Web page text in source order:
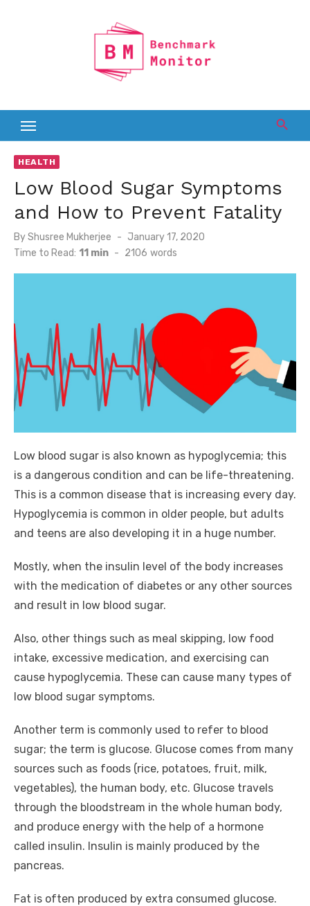
HEALTH
Low Blood Sugar Symptoms
and How to Prevent Fatality
ByShusree Mukherjee
Posted
on
January 17, 2020
Time to Read: 11 min - 2106 words
Low blood sugar is also known as hypoglycemia; this
is a dangerous condition and can be life-threatening.
This is a common disease that is increasing every day.
Hypoglycemia is common in older people, but adults
and teens are also developing it in a huge number.
Mostly, when the insulin level of the body increases
with the medication of diabetes or any other sources
and result in low blood sugar.
Also, other things such as meal skipping, low food
intake, excessive medication, and exercising can
cause hypoglycemia. These can cause many types of
low blood sugar symptoms.
Another term is commonly used to refer to blood
sugar; the term is glucose. Glucose comes from many
sources such as foods (rice, potatoes, fruit, milk,
vegetables), the human body, etc. Glucose travels
through the bloodstream in the whole human body,
and produce energy with the help of a hormone
called insulin. Insulin is mainly produced by the
pancreas.
Fat is often produced by extra consumed glucose.